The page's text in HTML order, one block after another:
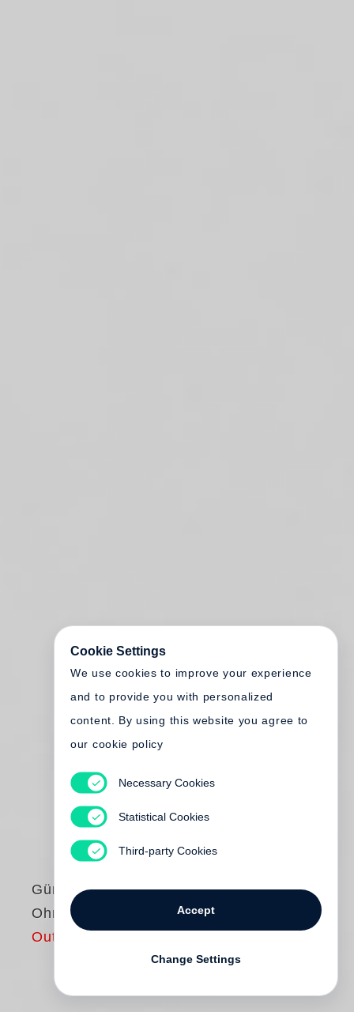
Günter Grass
Ohne Stimme
Out of print
Cookie Settings
We use cookies to improve your experience
and to provide you with personalized
content. By using this website you agree to
our cookie policy
Necessary Cookies
Statistical Cookies
Third-party Cookies
Accept
Change Settings